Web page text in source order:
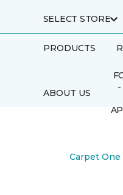
SELECT STORE
PRODUCTS
ABOUT US
-
Carpet One